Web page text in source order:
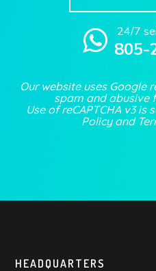
24/7
805-
Our website uses Google
spam and abusive
Use of reCAPTCHA v3 is
Policyand
HEADQUARTERS